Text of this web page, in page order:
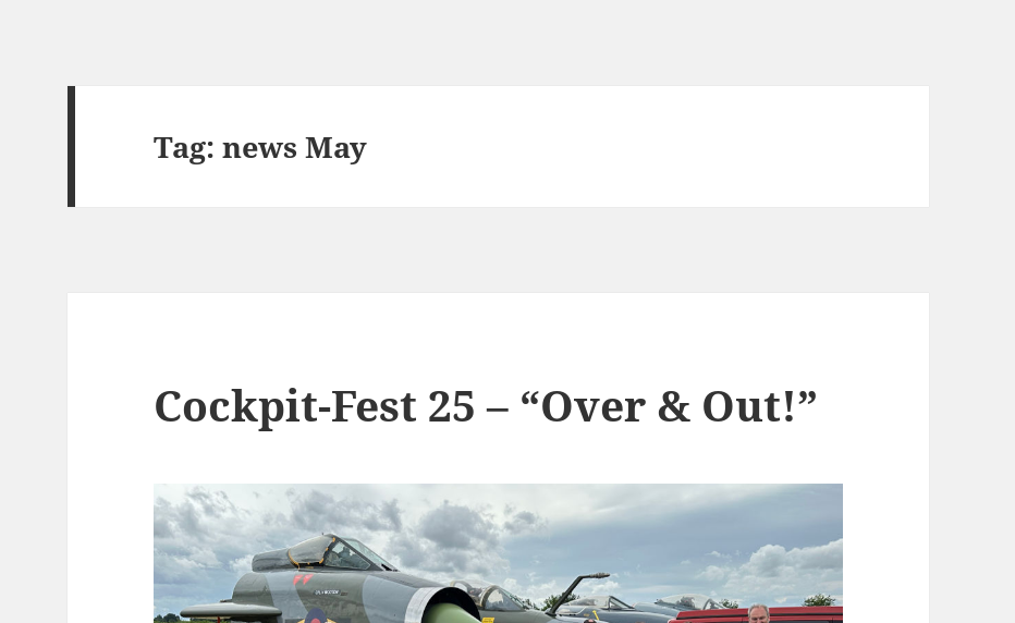
Tag:news May
Cockpit-Fest 25 – “Over & Out!”